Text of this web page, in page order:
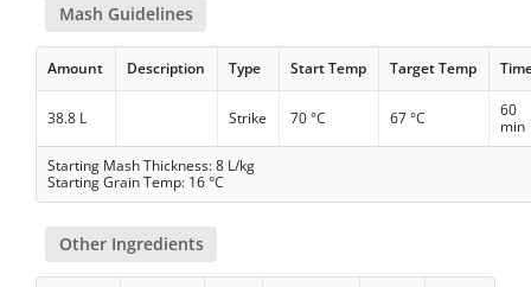
Mash Guidelines
Amount Description Type Start Temp Target Temp
38.8 L Strike 70 °C 67 °C
60
min
Starting Mash Thickness: 8 L/kg
Starting Grain Temp: 16 °C
Other Ingredients